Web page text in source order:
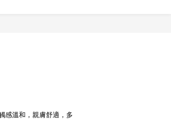
感溫和，親膚舒適，多